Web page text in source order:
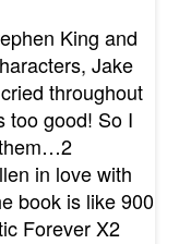
King and
Jake
throughout
too good! So I
them…2
in love with
book is like 900
Forever X2